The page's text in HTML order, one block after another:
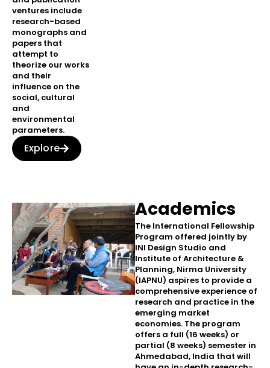
ventures include
research-based
monographs and
papers that
attempt to
theorize our works
and their
influence on the
social, cultural
and
environmental
parameters.
Explore
Academics
The International Fellowship
Program offered jointly by
INI Design Studio and
Institute of Architecture &
Planning, Nirma University
(IAPNU) aspires to provide a
comprehensive experience of
research and practice in the
emerging market
economies. The program
offers a full (16 weeks) or
partial (8 weeks) semester in
Ahmedabad, India that will